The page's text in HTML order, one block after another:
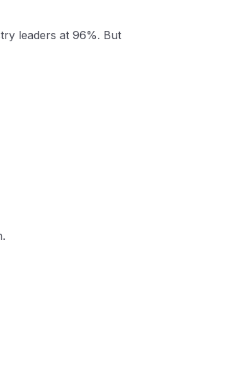
leaders at 96%. But